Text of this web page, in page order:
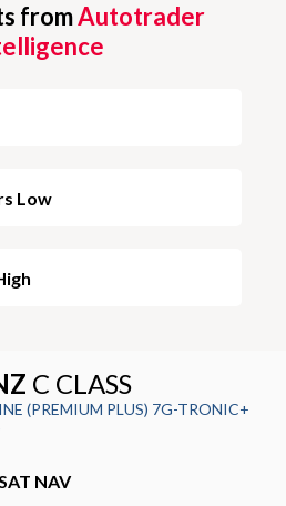
fromAutotrader
Low
C CLASS
(PREMIUM PLUS) 7G-TRONIC+
NAV